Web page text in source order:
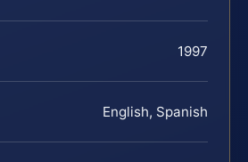
1997
English, Spanish